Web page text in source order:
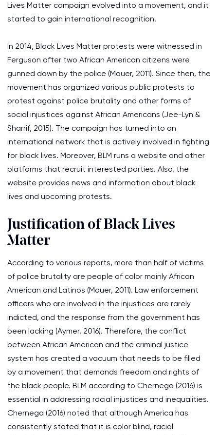
Lives Matter campaign evolved into a movement, and it
started to gain international recognition.
In 2014, Black Lives Matter protests were witnessed in
Ferguson after two African American citizens were
gunned down by the police (Mauer, 2011). Since then, the
movement has organized various public protests to
protest against police brutality and other forms of
social injustices against African Americans (Jee-Lyn &
Sharrif, 2015). The campaign has turned into an
international network that is actively involved in fighting
for black lives. Moreover, BLM runs a website and other
platforms that recruit interested parties. Also, the
website provides news and information about black
lives and upcoming protests.
Justification of Black Lives
Matter
According to various reports, more than half of victims
of police brutality are people of color mainly African
American and Latinos (Mauer, 2011). Law enforcement
officers who are involved in the injustices are rarely
indicted, and the response from the government has
been lacking (Aymer, 2016). Therefore, the conflict
between African American and the criminal justice
system has created a vacuum that needs to be filled
by a movement that demands freedom and rights of
the black people. BLM according to Chernega (2016) is
essential in addressing racial injustices and inequalities.
Chernega (2016) noted that although America has
consistently stated that it is color blind, racial